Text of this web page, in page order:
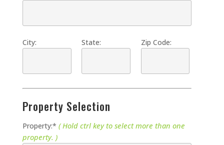
City: State: Zip Code:
Property Selection
Property:*( Hold ctrl key to select more than one
property. )